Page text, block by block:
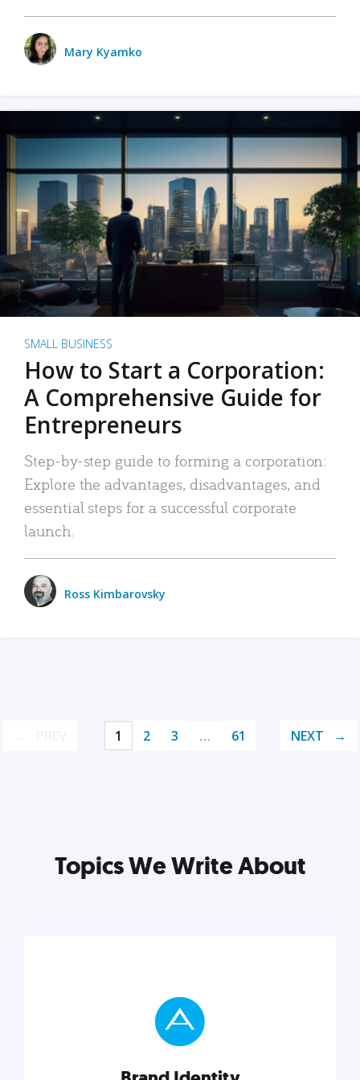
Mary Kyamko
SMALL BUSINESS
How to Start a Corporation:
A Comprehensive Guide for
Entrepreneurs
Step-by-step guide to forming a corporation:
Explore the advantages, disadvantages, and
essential steps for a successful corporate
launch.
Ross Kimbarovsky
1 2 3 … 61 NEXT
Topics We Write About